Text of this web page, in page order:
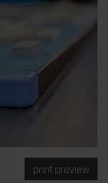
print preview